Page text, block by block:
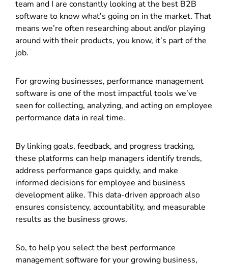
team and I are constantly looking at the best B2B
software to know what’s going on in the market. That
means we’re often researching about and/or playing
around with their products, you know, it’s part of the
job.
For growing businesses, performance management
software is one of the most impactful tools we’ve
seen for collecting, analyzing, and acting on employee
performance data in real time.
By linking goals, feedback, and progress tracking,
these platforms can help managers identify trends,
address performance gaps quickly, and make
informed decisions for employee and business
development alike. This data-driven approach also
ensures consistency, accountability, and measurable
results as the business grows.
So, to help you select the best performance
management software for your growing business,